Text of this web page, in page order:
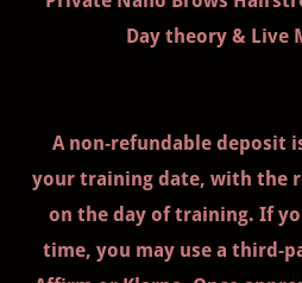
Day theory & Live
A non-refundable deposit
your training date, with the
on the day of training. If
time, you may use a third-